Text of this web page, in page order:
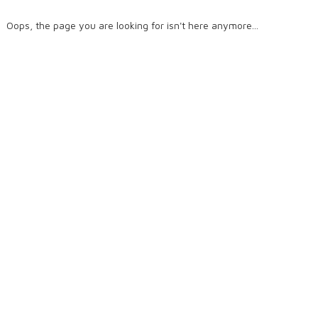
Oops, the page you are looking for isn't here anymore...